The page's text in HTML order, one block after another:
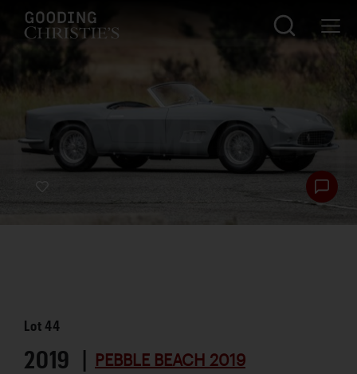
Lot44
2019 | PEBBLE BEACH 2019